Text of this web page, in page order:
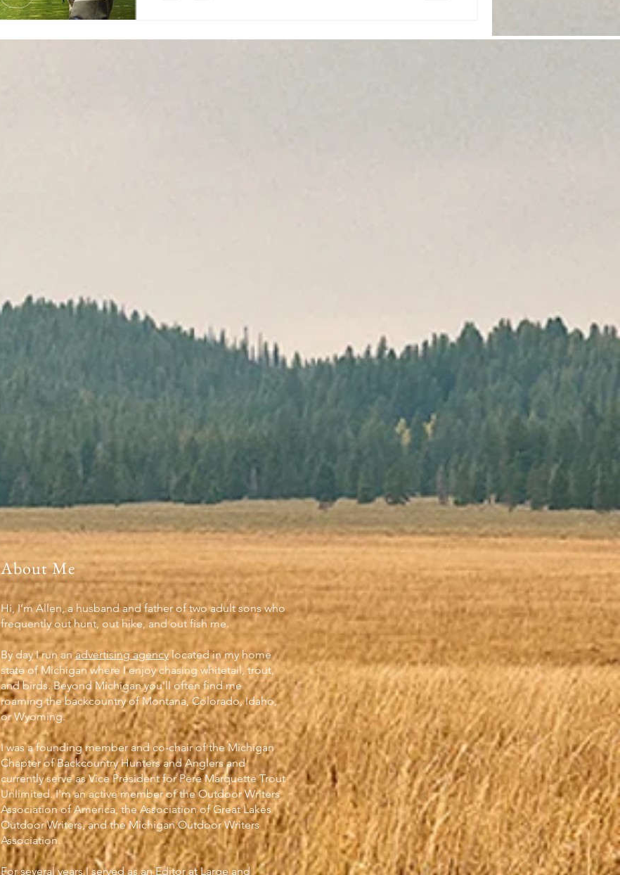
About Me
Hi, I’m Allen, a husband and father of two adult sons who
frequently out hunt, out hike, and out fish me.
By day I run anadvertising agencylocated in my home
state of Michigan where I enjoy chasing whitetail, trout,
and birds. Beyond Michigan you'll often find me
roaming the backcountry of Montana, Colorado, Idaho,
or Wyoming.
I was a founding member and co-chair of the Michigan
Chapter of Backcountry Hunters and Anglers and
currently serve as Vice President for Pere Marquette Trout
Unlimited. I'm an active member of the Outdoor Writers
Association of America, the Association of Great Lakes
Outdoor Writers, and the Michigan Outdoor Writers
Association.
For several years I served as an Editor at Large and